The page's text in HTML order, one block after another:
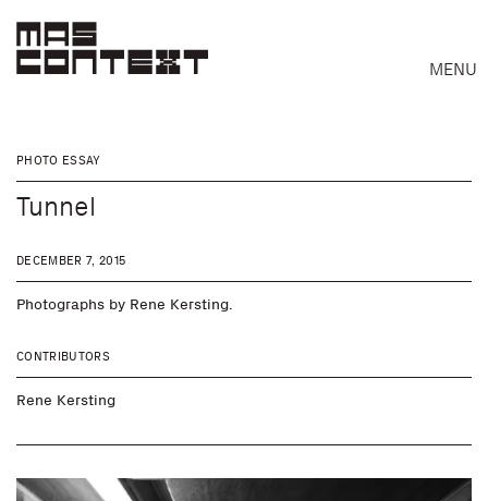
MENU
Search
PHOTO ESSAY
Tunnel
DECEMBER 7, 2015
Photographs by Rene Kersting.
CONTRIBUTORS
Rene Kersting